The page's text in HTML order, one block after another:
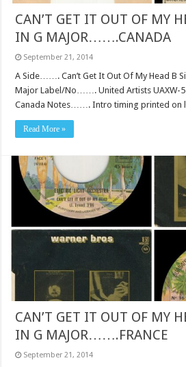
CAN’T GET IT OUT OF MY
IN G MAJOR…….CANADA
September 21, 2014
A Side……. Can’t Get It Out Of My Head B
Major Label/No……. United Artists UAXW-
Canada Notes……. Intro timing printed on
Read More »
CAN’T GET IT OUT OF MY
IN G MAJOR…….FRANCE
September 21, 2014